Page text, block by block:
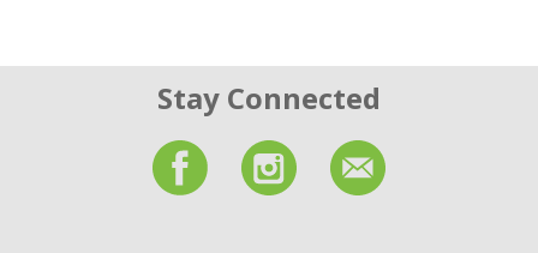
Stay Connected